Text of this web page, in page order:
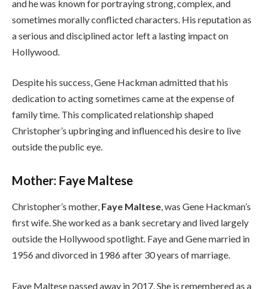
and he was known for portraying strong, complex, and
sometimes morally conflicted characters. His reputation as
a serious and disciplined actor left a lasting impact on
Hollywood.
Despite his success, Gene Hackman admitted that his
dedication to acting sometimes came at the expense of
family time. This complicated relationship shaped
Christopher’s upbringing and influenced his desire to live
outside the public eye.
Mother: Faye Maltese
Christopher’s mother, Faye Maltese, was Gene Hackman’s
first wife. She worked as a bank secretary and lived largely
outside the Hollywood spotlight. Faye and Gene married in
1956 and divorced in 1986 after 30 years of marriage.
Faye Maltese passed away in 2017. She is remembered as a